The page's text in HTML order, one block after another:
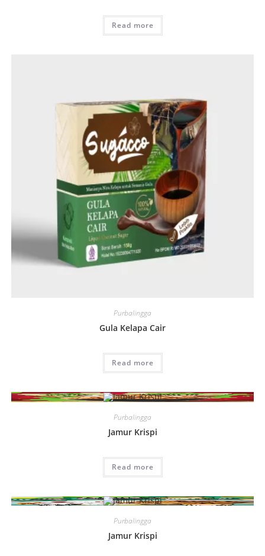
Read more
Purbalingga
Gula Kelapa Cair
Read more
Purbalingga
Jamur Krispi
Read more
Purbalingga
Jamur Krispi